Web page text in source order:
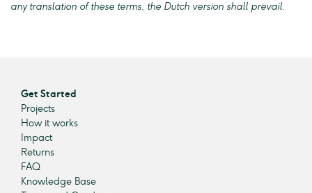
any translation of these terms, the Dutch version shall prevail.
Get Started
Projects
How it works
Impact
Returns
FAQ
Knowledge Base